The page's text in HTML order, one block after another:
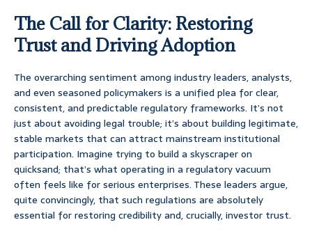
The Call for Clarity: Restoring
Trust and Driving Adoption
The overarching sentiment among industry leaders, analysts,
and even seasoned policymakers is a unified plea for clear,
consistent, and predictable regulatory frameworks. It’s not
just about avoiding legal trouble; it’s about building legitimate,
stable markets that can attract mainstream institutional
participation. Imagine trying to build a skyscraper on
quicksand; that’s what operating in a regulatory vacuum
often feels like for serious enterprises. These leaders argue,
quite convincingly, that such regulations are absolutely
essential for restoring credibility and, crucially, investor trust.